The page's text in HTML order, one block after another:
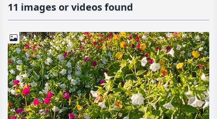
11 images or videos found